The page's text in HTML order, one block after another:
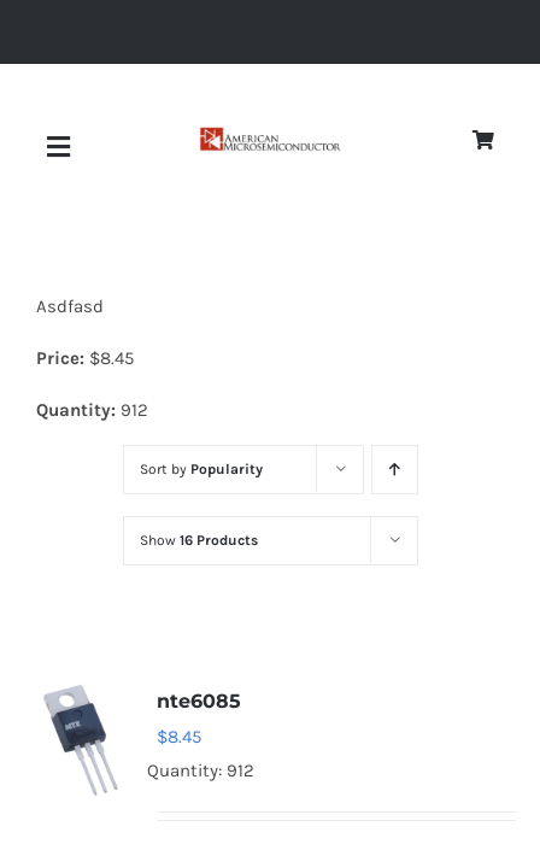
Toggle
Diodes
Optoelectronics
Asdfasd
Price: $8.45
Quantity: 912
Sort by Popularity
Show 16 Products
nte6085
$8.45
Quantity: 912